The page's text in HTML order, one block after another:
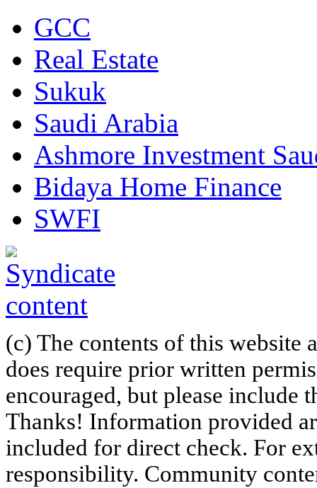
GCC
Real Estate
Sukuk
Saudi Arabia
Ashmore Investment
Bidaya Home Finance
SWFI
(c) The contents of this website
does require prior written
encouraged, but please include
Thanks! Information provided
included for direct check. For
responsibility. Community